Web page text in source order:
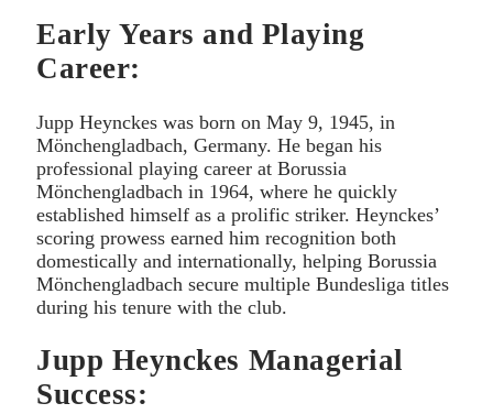
Early Years and Playing
Career:
Jupp Heynckes was born on May 9, 1945, in
Mönchengladbach, Germany. He began his
professional playing career at Borussia
Mönchengladbach in 1964, where he quickly
established himself as a prolific striker. Heynckes’
scoring prowess earned him recognition both
domestically and internationally, helping Borussia
Mönchengladbach secure multiple Bundesliga titles
during his tenure with the club.
Jupp Heynckes Managerial
Success: